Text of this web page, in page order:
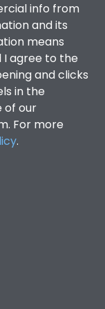
info from
and its
means
I agree to the
and clicks
in the
of our
For more
.